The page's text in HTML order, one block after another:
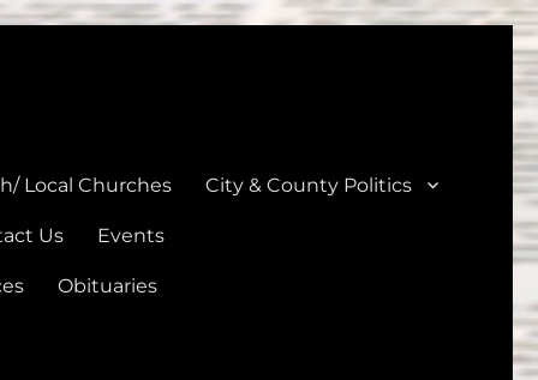
Local Churches City & County Politics
Us Events
Obituaries